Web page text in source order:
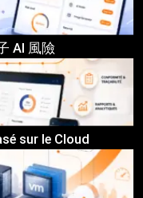
AI 風險
sur le Cloud